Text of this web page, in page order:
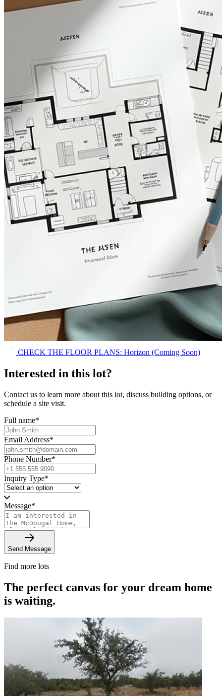
CHECK THE FLOOR PLANS: Horizon (Coming Soon)
Interested in this lot?
Contact us to learn more about this lot, discuss building options, or
schedule a site visit.
Full name*
Email Address*
Phone Number*
Inquiry Type*
Message*
Send Message
Find more lots
The perfect canvas for your dream home
is waiting.